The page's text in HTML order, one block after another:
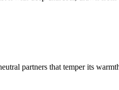
partners that temper its